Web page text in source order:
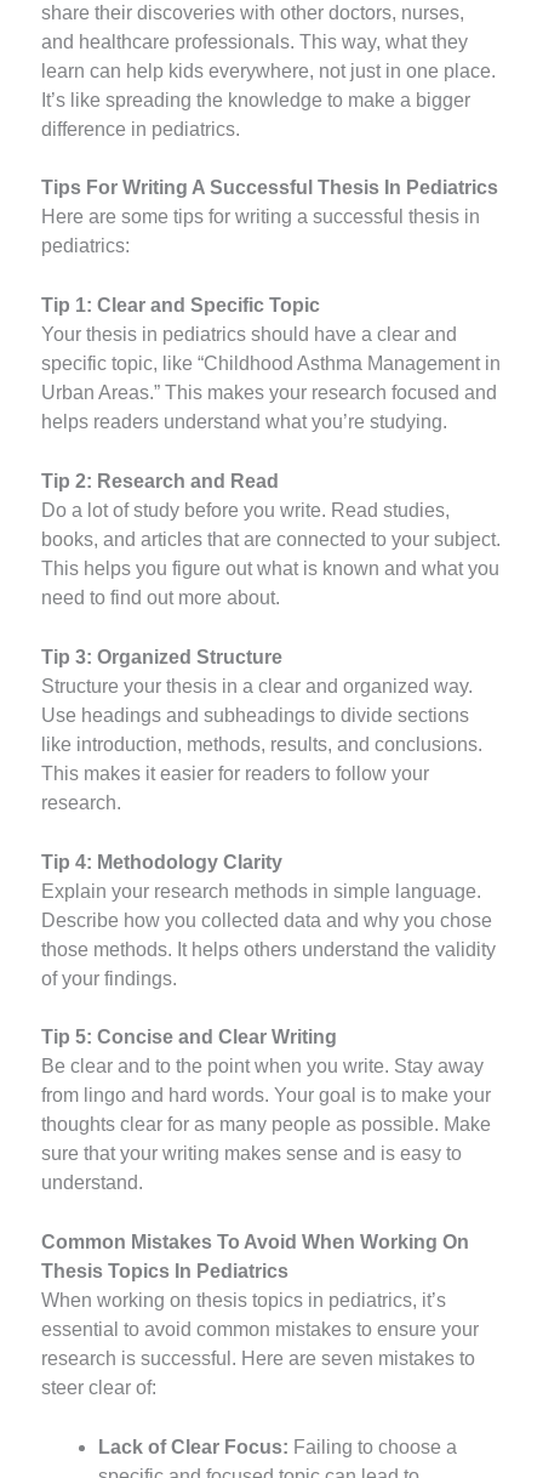
share their discoveries with other doctors, nurses,
and healthcare professionals. This way, what they
learn can help kids everywhere, not just in one place.
It’s like spreading the knowledge to make a bigger
difference in pediatrics.
Tips For Writing A Successful Thesis In Pediatrics
Here are some tips for writing a successful thesis in
pediatrics:
Tip 1: Clear and Specific Topic
Your thesis in pediatrics should have a clear and
specific topic, like “Childhood Asthma Management in
Urban Areas.” This makes your research focused and
helps readers understand what you’re studying.
Tip 2: Research and Read
Do a lot of study before you write. Read studies,
books, and articles that are connected to your subject.
This helps you figure out what is known and what you
need to find out more about.
Tip 3: Organized Structure
Structure your thesis in a clear and organized way.
Use headings and subheadings to divide sections
like introduction, methods, results, and conclusions.
This makes it easier for readers to follow your
research.
Tip 4: Methodology Clarity
Explain your research methods in simple language.
Describe how you collected data and why you chose
those methods. It helps others understand the validity
of your findings.
Tip 5: Concise and Clear Writing
Be clear and to the point when you write. Stay away
from lingo and hard words. Your goal is to make your
thoughts clear for as many people as possible. Make
sure that your writing makes sense and is easy to
understand.
Common Mistakes To Avoid When Working On
Thesis Topics In Pediatrics
When working on thesis topics in pediatrics, it’s
essential to avoid common mistakes to ensure your
research is successful. Here are seven mistakes to
steer clear of:
Lack of Clear Focus: Failing to choose a